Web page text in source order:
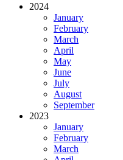
2024
January
February
March
April
May
June
July
August
September
2023
January
February
March